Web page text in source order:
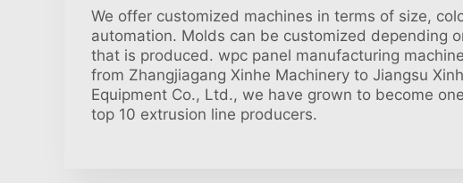
We offer customized machines in terms of size,
automation. Molds can be customized depending
that is produced. wpc panel manufacturing
from Zhangjiagang Xinhe Machinery to Jiangsu
Equipment Co., Ltd., we have grown to become
top 10 extrusion line producers.